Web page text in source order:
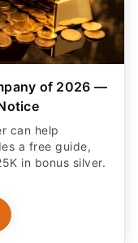
of 2026 —
can help
a free guide,
in bonus silver.